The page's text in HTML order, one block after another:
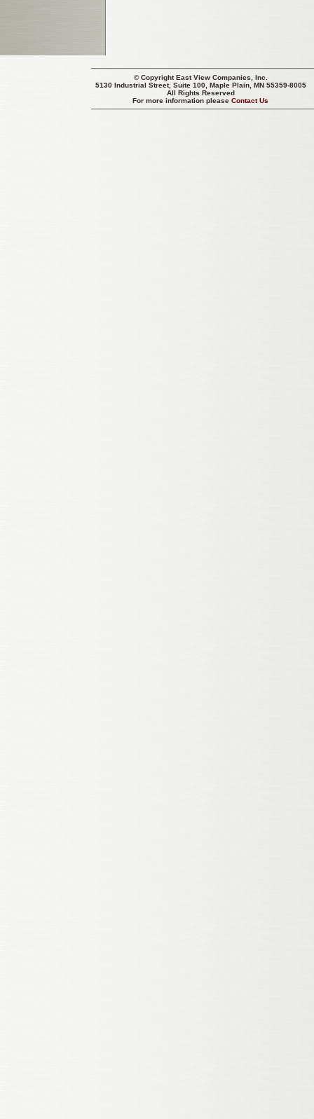
© CopyrightEast View Companies, Inc.
5130 Industrial Street, Suite 100, Maple Plain, MN 55359-8005
All Rights Reserved
For more information pleaseContact Us